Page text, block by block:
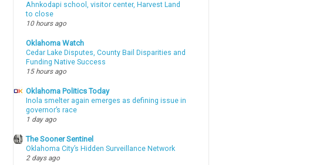
Ahnkodapi school, visitor center, Harvest Land
to close
10 hours ago
Oklahoma Watch
Cedar Lake Disputes, County Bail Disparities and
Funding Native Success
15 hours ago
Oklahoma Politics Today
Inola smelter again emerges as defining issue in
governor’s race
1 day ago
The Sooner Sentinel
Oklahoma City’s Hidden Surveillance Network
2 days ago